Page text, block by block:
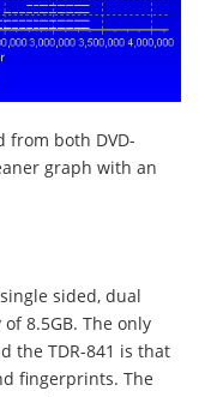
from both DVD-
graph with an
sided, dual
8.5GB. The only
the TDR-841 is that
fingerprints. The